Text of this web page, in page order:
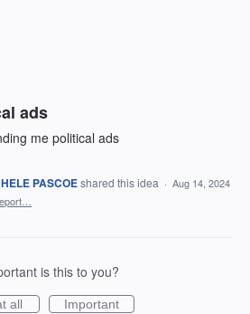
ads
me political ads
PASCOEshared this idea · Aug 14, 2024
is this to you?
all
Important